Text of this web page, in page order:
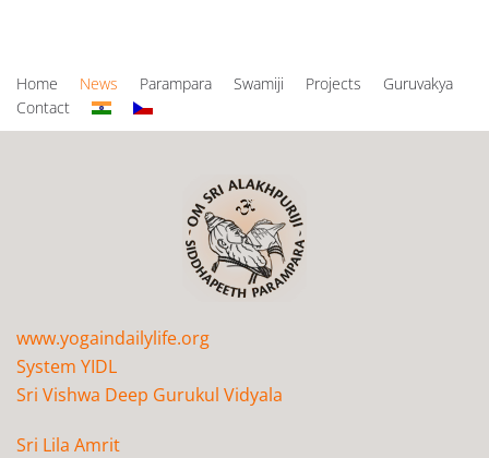
Home News Parampara Swamiji Projects
Guruvakya
Contact
www.yogaindailylife.org
System YIDL
Sri Vishwa Deep Gurukul Vidyala
Sri Lila Amrit